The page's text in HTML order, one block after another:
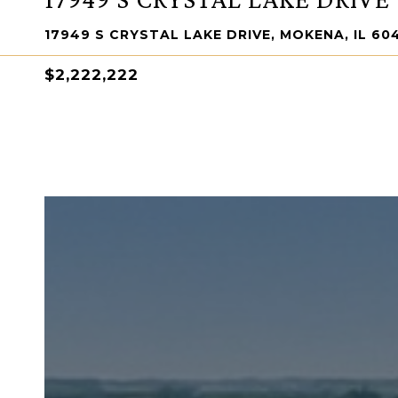
17949 S CRYSTAL LAKE DRIVE, MOKENA, IL
$2,222,222